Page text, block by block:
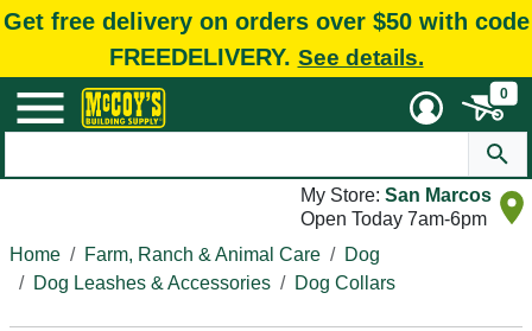
Get free delivery on orders over $50 with code
FREEDELIVERY. See details.
0
My Store: San Marcos
Open Today 7am-6pm
Home
Farm, Ranch & Animal Care
Dog
Dog Leashes & Accessories
Dog Collars